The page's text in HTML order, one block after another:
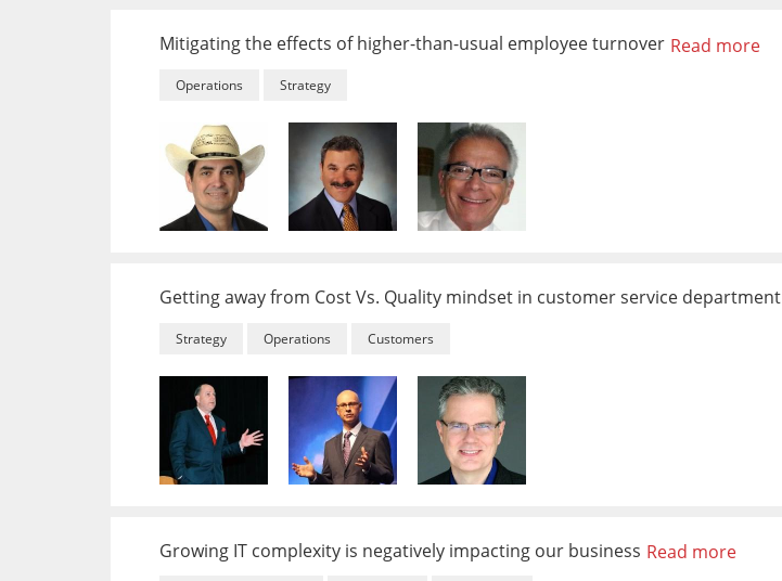
Mitigating the effects of higher-than-usual employee turnover Read more
Operations Strategy
Getting away from Cost Vs. Quality mindset in customer service department
Strategy Operations Customers
Growing IT complexity is negatively impacting our business Read more